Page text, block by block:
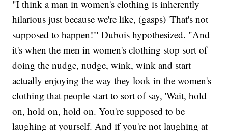
"I think a man in women's clothing is inherently
hilarious just because we're like, (gasps) 'That's not
supposed to happen!'" Dubois hypothesized. "And
it's when the men in women's clothing stop sort of
doing the nudge, nudge, wink, wink and start
actually enjoying the way they look in the women's
clothing that people start to sort of say, 'Wait, hold
on, hold on, hold on. You're supposed to be
laughing at yourself. And if you're not laughing at